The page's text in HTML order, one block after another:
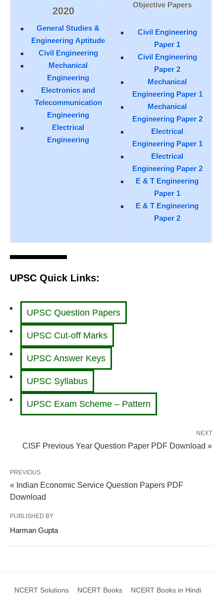
2020
General Studies &
Engineering Aptitude
Civil Engineering
Mechanical
Engineering
Electronics and
Telecommunication
Engineering
Electrical
Engineering
Objective Papers
Civil Engineering
Paper 1
Civil Engineering
Paper 2
Mechanical
Engineering Paper 1
Mechanical
Engineering Paper 2
Electrical
Engineering Paper 1
Electrical
Engineering Paper 2
E & T Engineering
Paper 1
E & T Engineering
Paper 2
UPSC Quick Links:
UPSC Question Papers
UPSC Cut-off Marks
UPSC Answer Keys
UPSC Syllabus
UPSC Exam Scheme – Pattern
NEXT
CISF Previous Year Question Paper PDF Download »
PREVIOUS
« Indian Economic Service Question Papers PDF
Download
PUBLISHED BY
Harman Gupta
NCERT Solutions NCERT Books NCERT Books in Hindi